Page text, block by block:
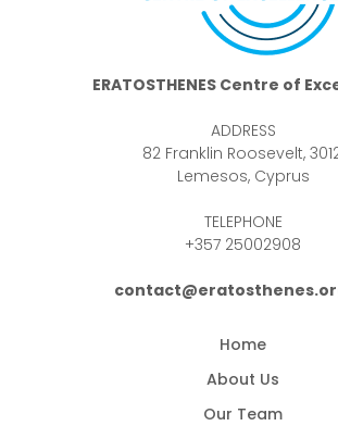
ERATOSTHENES Centre of
ADDRESS
82 Franklin Roosevelt,
Lemesos, Cyprus
TELEPHONE
+357 25002908
Home
About Us
Our Team